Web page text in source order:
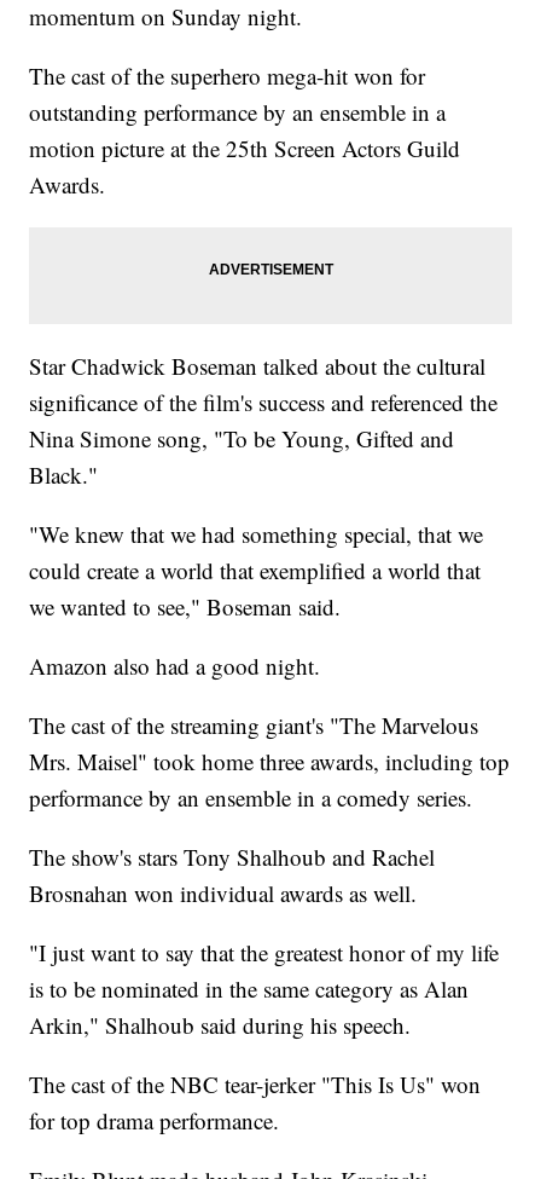
momentum on Sunday night.
The cast of the superhero mega-hit won for
outstanding performance by an ensemble in a
motion picture at the 25th Screen Actors Guild
Awards.
Star Chadwick Boseman talked about the cultural
significance of the film's success and referenced the
Nina Simone song, "To be Young, Gifted and
Black."
"We knew that we had something special, that we
could create a world that exemplified a world that
we wanted to see," Boseman said.
Amazon also had a good night.
The cast of the streaming giant's "The Marvelous
Mrs. Maisel" took home three awards, including top
performance by an ensemble in a comedy series.
The show's stars Tony Shalhoub and Rachel
Brosnahan won individual awards as well.
"I just want to say that the greatest honor of my life
is to be nominated in the same category as Alan
Arkin," Shalhoub said during his speech.
The cast of the NBC tear-jerker "This Is Us" won
for top drama performance.